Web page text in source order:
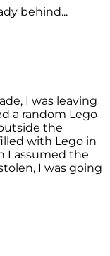
behind...
I was leaving
a random Lego
the
with Lego in
I assumed the
I was going